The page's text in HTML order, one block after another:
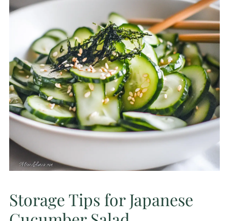
Storage Tips for Japanese